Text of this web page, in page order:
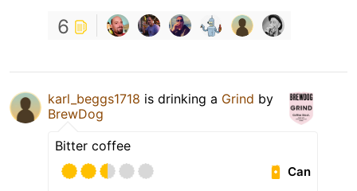
6
karl_beggs1718 is drinking a Grind by
BrewDog
Bitter coffee
Can